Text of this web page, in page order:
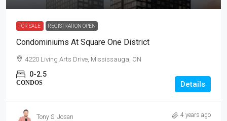
FOR SALE REGISTRATION OPEN
Condominiums At Square One District
4220 Living Arts Drive, Mississauga, ON
0-2.5
CONDOS Details
Tony S. Josan 4 years ago